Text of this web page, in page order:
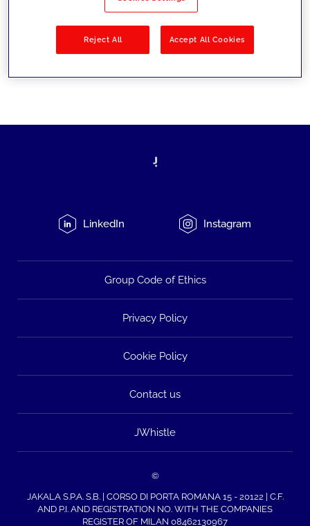
LinkedIn Instagram
Group Code of Ethics
Privacy Policy
Cookie Policy
Contact us
JWhistle
©
JAKALA S.P.A. S.B. | CORSO DI PORTA ROMANA 15 - 20122 | C.F.
AND P.I. AND REGISTRATION NO. WITH THE COMPANIES
REGISTER OF MILAN 08462130967
Reject All Accept All Cookies